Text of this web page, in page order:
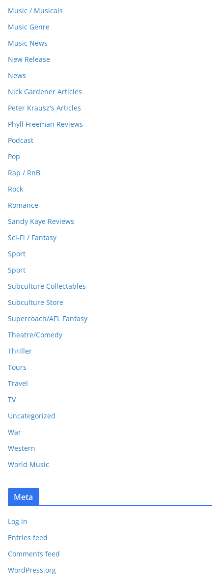
Music / Musicals
Music Genre
Music News
New Release
News
Nick Gardener Articles
Peter Krausz's Articles
Phyll Freeman Reviews
Podcast
Pop
Rap / RnB
Rock
Romance
Sandy Kaye Reviews
Sci-Fi / Fantasy
Sport
Sport
Subculture Collectables
Subculture Store
Supercoach/AFL Fantasy
Theatre/Comedy
Thriller
Tours
Travel
TV
Uncategorized
War
Western
World Music
Meta
Log in
Entries feed
Comments feed
WordPress.org